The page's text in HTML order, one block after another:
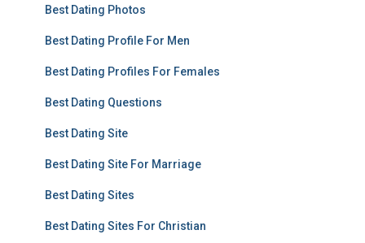
Best Dating Photos
Best Dating Profile For Men
Best Dating Profiles For Females
Best Dating Questions
Best Dating Site
Best Dating Site For Marriage
Best Dating Sites
Best Dating Sites For Christian